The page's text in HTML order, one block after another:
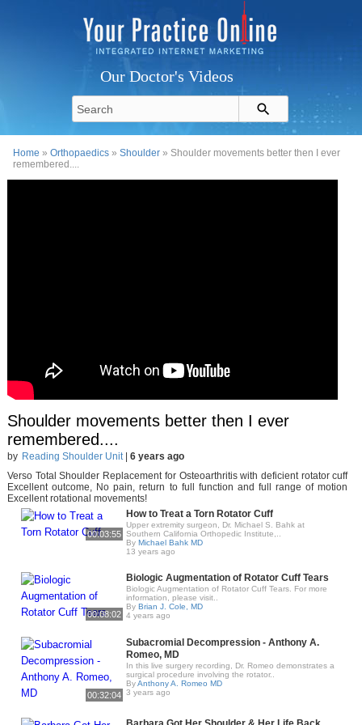
Our Doctor's Videos
Home »Orthopaedics »Shoulder » Shoulder movements better then I ever
remembered....
Shoulder movements better then I ever
remembered....
by Reading Shoulder Unit| 6 years ago
Verso Total Shoulder Replacement for Osteoarthritis with deficient rotator cuff
Excellent outcome, No pain, return to full function and full range of motion
Excellent rotational movements!
00:03:55
How to Treat a Torn Rotator Cuff
Upper extremity surgeon, Dr. Michael S. Bahk at
Southern California Orthopedic Institute,..
By Michael Bahk MD
13 years ago
00:08:02
Biologic Augmentation of Rotator Cuff Tears
Biologic Augmentation of Rotator Cuff Tears. For more
information, please visit..
By Brian J. Cole, MD
4 years ago
00:32:04
Subacromial Decompression - Anthony A.
Romeo, MD
In this live surgery recording, Dr. Romeo demonstrates a
surgical procedure involving the rotator..
ByAnthony A. Romeo MD
3 years ago